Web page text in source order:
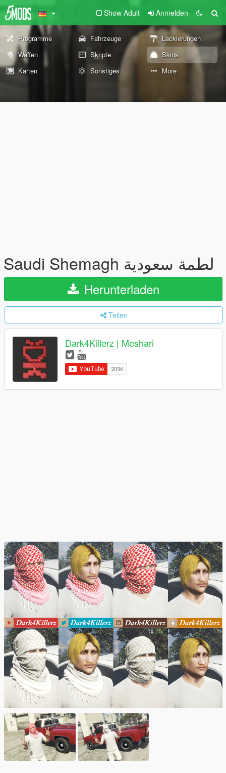
Show Adult Anmelden
Programme Fahrzeuge
Lackierungen
Waffen
Skripte
Skins
Karten
Sonstiges More
Saudi Shemagh لطمة سعودية
Herunterladen
Teilen
Dark4Killerz | Meshari